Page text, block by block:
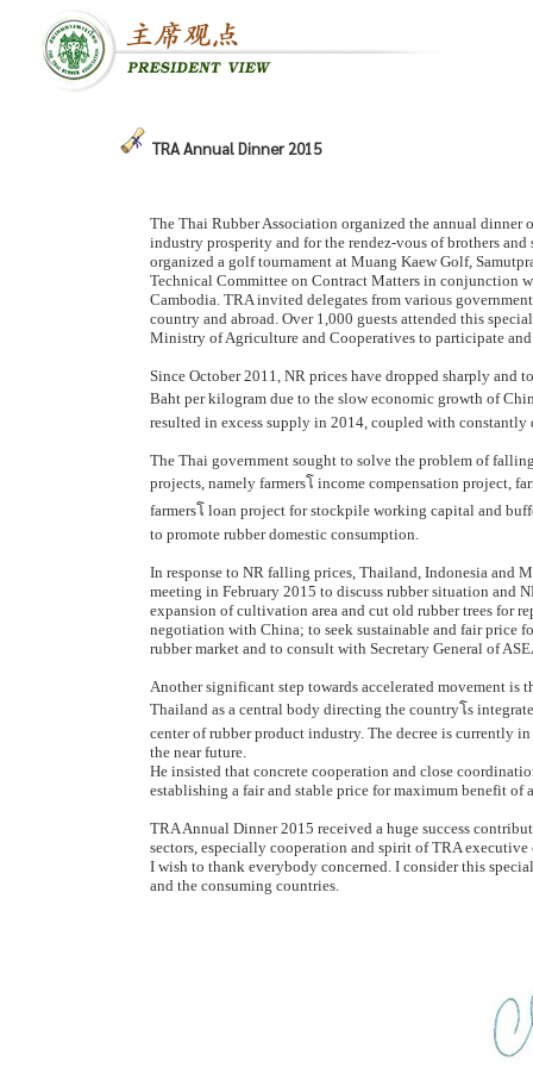
TRA Annual Dinner 2015
The Thai Rubber Association organized the annual
industry prosperity and for the rendez-vous of brothers
organized a golf tournament at Muang Kaew Golf,
Technical Committee on Contract Matters in conjunction
Cambodia. TRA invited delegates from various
country and abroad. Over 1,000 guests attended this
Ministry of Agriculture and Cooperatives to participate
Since October 2011, NR prices have dropped sharply and
Baht per kilogram due to the slow economic growth of
resulted in excess supply in 2014, coupled with
The Thai government sought to solve the problem of
projects, namely farmersโ income compensation project,
farmersโ loan project for stockpile working capital and
to promote rubber domestic consumption.
In response to NR falling prices, Thailand, Indonesia and
meeting in February 2015 to discuss rubber situation and
expansion of cultivation area and cut old rubber trees for
negotiation with China; to seek sustainable and fair price
rubber market and to consult with Secretary General of
Another significant step towards accelerated movement is
Thailand as a central body directing the countryโs
center of rubber product industry. The decree is currently
the near future.
He insisted that concrete cooperation and close
establishing a fair and stable price for maximum benefit of
TRA Annual Dinner 2015 received a huge success
sectors, especially cooperation and spirit of TRA
I wish to thank everybody concerned. I consider this
and the consuming countries.